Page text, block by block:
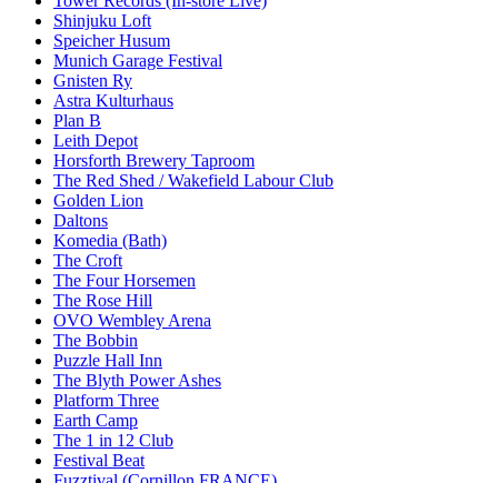
Shinjuku Loft
Speicher Husum
Munich Garage Festival
Gnisten Ry
Astra Kulturhaus
Plan B
Leith Depot
Horsforth Brewery Taproom
The Red Shed / Wakefield Labour Club
Golden Lion
Daltons
Komedia (Bath)
The Croft
The Four Horsemen
The Rose Hill
OVO Wembley Arena
The Bobbin
Puzzle Hall Inn
The Blyth Power Ashes
Platform Three
Earth Camp
The 1 in 12 Club
Festival Beat